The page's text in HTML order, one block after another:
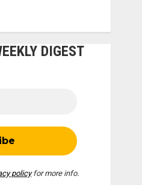
DIGEST
policyfor more info.